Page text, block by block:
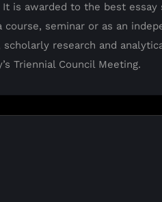
is awarded to the best essay
seminar or as an
research and
Triennial Council Meeting.